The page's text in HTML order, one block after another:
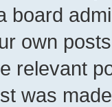
board
own
relevant
was